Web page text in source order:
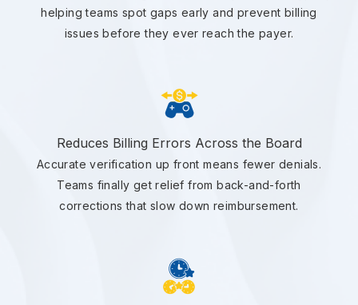
helping teams spot gaps early and prevent billing
issues before they ever reach the payer.
Reduces Billing Errors Across the Board
Accurate verification up front means fewer denials.
Teams finally get relief from back-and-forth
corrections that slow down reimbursement.